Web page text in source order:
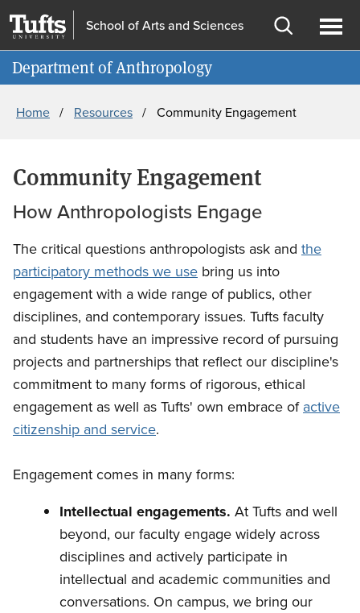
to
content
to
School of Arts and Sciences
Open
Department of Anthropology
Information for
Home Resources Community Engagement
Community Engagement
How Anthropologists Engage
The critical questions anthropologists ask and the
participatory methods we use bring us into
engagement with a wide range of publics, other
disciplines, and contemporary issues. Tufts faculty
and students have an impressive record of pursuing
projects and partnerships that reflect our discipline's
commitment to many forms of rigorous, ethical
engagement as well as Tufts' own embrace ofactive
citizenship and service.
Engagement comes in many forms:
Intellectual engagements. At Tufts and well
beyond, our faculty engage widely across
disciplines and actively participate in
intellectual and academic communities and
conversations. On campus, we bring our